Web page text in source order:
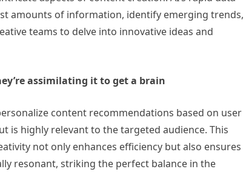
amounts of information, identify emerging trends,
teams to delve into innovative ideas and
assimilating it to get a brain
content recommendations based on user
is highly relevant to the targeted audience. This
not only enhances efficiency but also ensures
resonant, striking the perfect balance in the